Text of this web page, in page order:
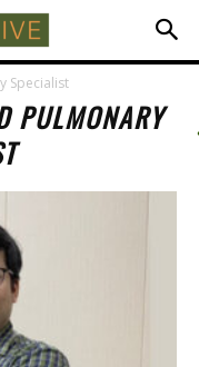
Specialist
PULMONARY